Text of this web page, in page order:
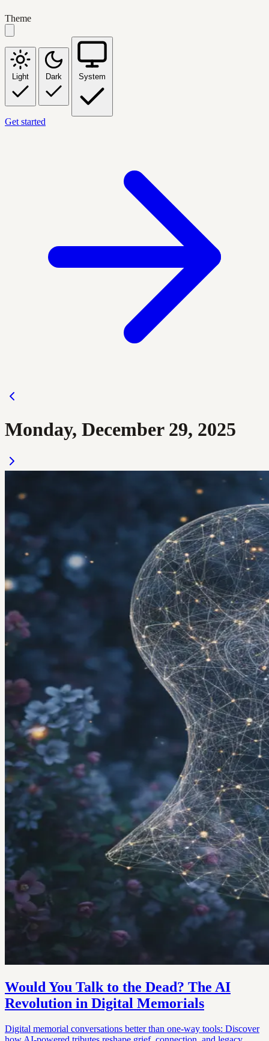
Theme
Light Dark System
Get started
Monday, December 29, 2025
Would You Talk to the Dead? The AI
Revolution in Digital Memorials
Digital memorial conversations better than one-way tools: Discover